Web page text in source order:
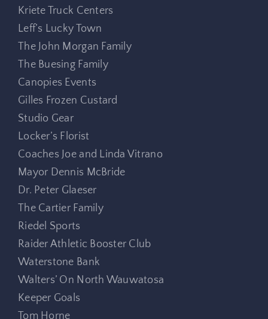
Kriete Truck Centers
Leff’s Lucky Town
The John Morgan Family
The Buesing Family
Canopies Events
Gilles Frozen Custard
Studio Gear
Locker’s Florist
Coaches Joe and Linda Vitrano
Mayor Dennis McBride
Dr. Peter Glaeser
The Cartier Family
Riedel Sports
Raider Athletic Booster Club
Waterstone Bank
Walters’ On North Wauwatosa
Keeper Goals
Tom Horne